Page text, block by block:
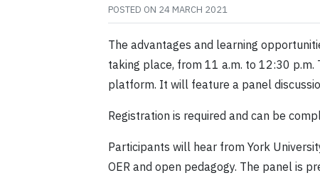
POSTED ON 24 MARCH 2021
The advantages and learning
taking place, from 11 a.m. to 12:30
platform. It will feature a panel
Registration is required and can be
Participants will hear from York
OER and open pedagogy. The panel is